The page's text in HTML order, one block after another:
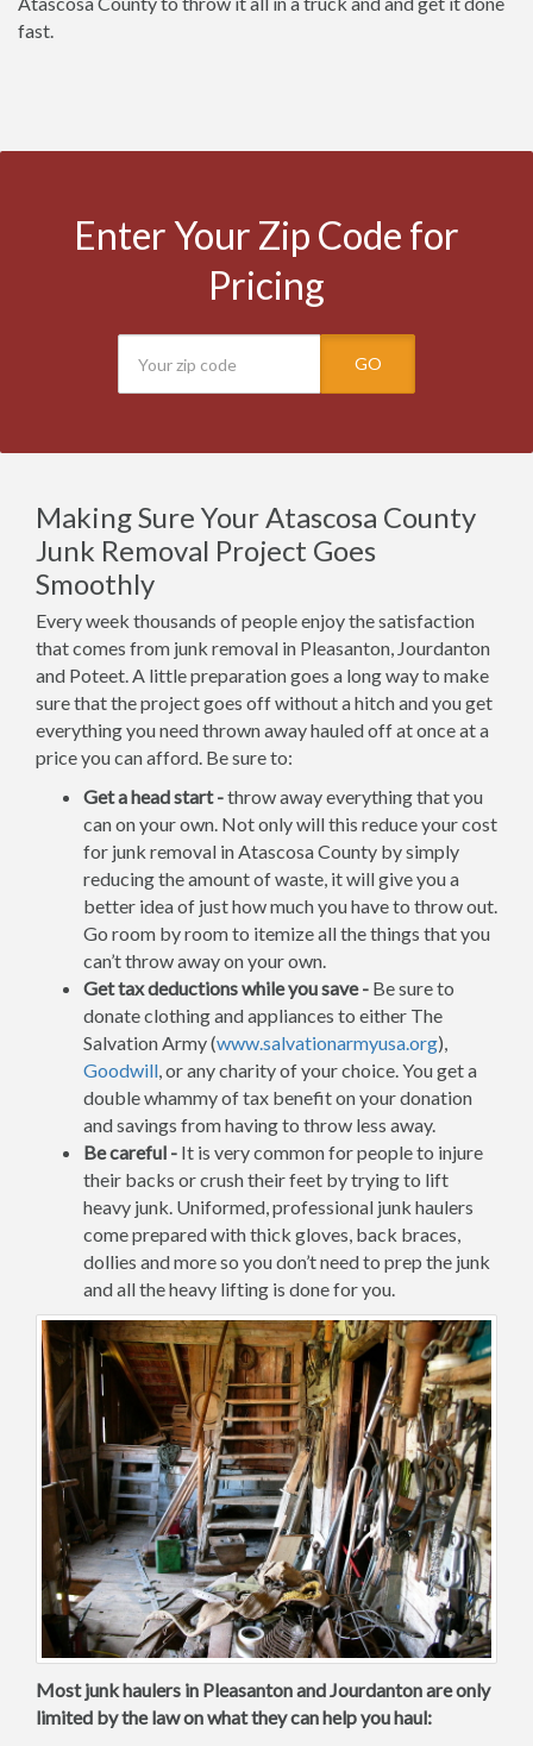
fast.
Enter Your Zip Code for
Pricing
GO
Making Sure Your Atascosa County
Junk Removal Project Goes
Smoothly
Every week thousands of people enjoy the satisfaction
that comes from junk removal in Pleasanton, Jourdanton
and Poteet. A little preparation goes a long way to make
sure that the project goes off without a hitch and you get
everything you need thrown away hauled off at once at a
price you can afford. Be sure to:
Get a head start -throw away everything that you
can on your own. Not only will this reduce your cost
for junk removal in Atascosa County by simply
reducing the amount of waste, it will give you a
better idea of just how much you have to throw out.
Go room by room to itemize all the things that you
can’t throw away on your own.
Get tax deductions while you save - Be sure to
donate clothing and appliances to either The
Salvation Army (www.salvationarmyusa.org),
Goodwill, or any charity of your choice. You get a
double whammy of tax benefit on your donation
and savings from having to throw less away.
Be careful - It is very common for people to injure
their backs or crush their feet by trying to lift
heavy junk. Uniformed, professional junk haulers
come prepared with thick gloves, back braces,
dollies and more so you don’t need to prep the junk
and all the heavy lifting is done for you.
Most junk haulers in Pleasanton and Jourdanton are only
limited by the law on what they can help you haul: